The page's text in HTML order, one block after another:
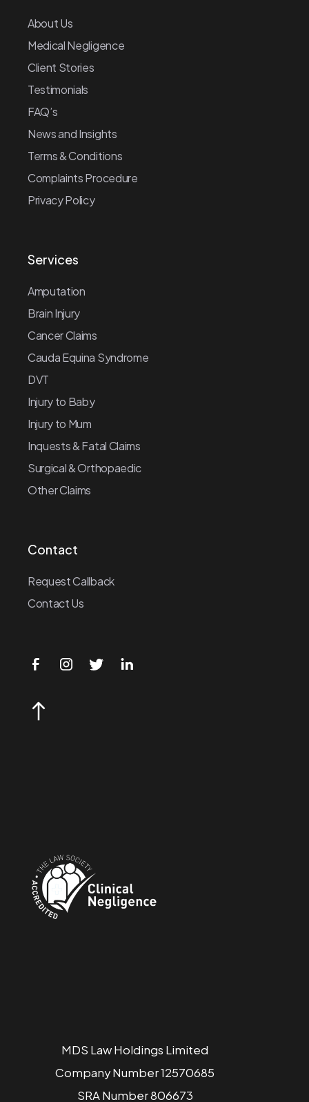
About Us
Medical Negligence
Client Stories
Testimonials
FAQ’s
News and Insights
Terms & Conditions
Complaints Procedure
Privacy Policy
Services
Amputation
Brain Injury
Cancer Claims
Cauda Equina Syndrome
DVT
Injury to Baby
Injury to Mum
Inquests & Fatal Claims
Surgical & Orthopaedic
Other Claims
Contact
Request Callback
Contact Us
MDS Law Holdings Limited
Company Number 12570685
SRA Number 806673